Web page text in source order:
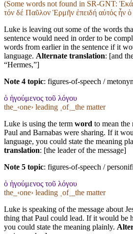
(Some words not found in SR-GNT:
τόν δέ Παῦλον Ἑρμῆν ἐπειδή αὐτός ἦν
Luke is leaving out some of the words
sentence would need in order to be
words from earlier in the sentence if it
language. Alternate translation: [and
“Hermes,”]
Note 4 topic: figures-of-speech /
ὁ ἡγούμενος τοῦ λόγου
the_‹one› leading ˱of˲_the matter
Luke is using the term word to mean the
Paul and Barnabas were sharing. If it
language, you could state the meaning
translation: [the leader of the message]
Note 5 topic: figures-of-speech /
ὁ ἡγούμενος τοῦ λόγου
the_‹one› leading ˱of˲_the matter
Luke is speaking of the message about
thing that Paul could lead. If it would be
you could state the meaning plainly.